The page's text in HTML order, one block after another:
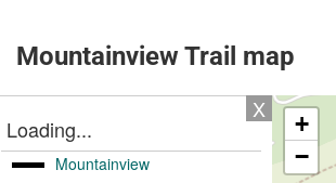
Mountainview Trail map